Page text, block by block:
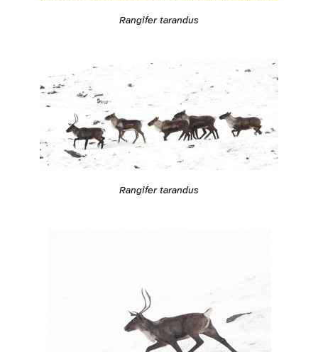
Rangifer tarandus
Rangifer tarandus